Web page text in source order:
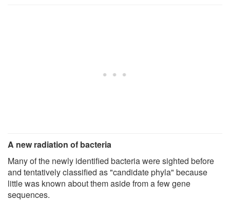
A new radiation of bacteria
Many of the newly identified bacteria were sighted before
and tentatively classified as "candidate phyla" because
little was known about them aside from a few gene
sequences.